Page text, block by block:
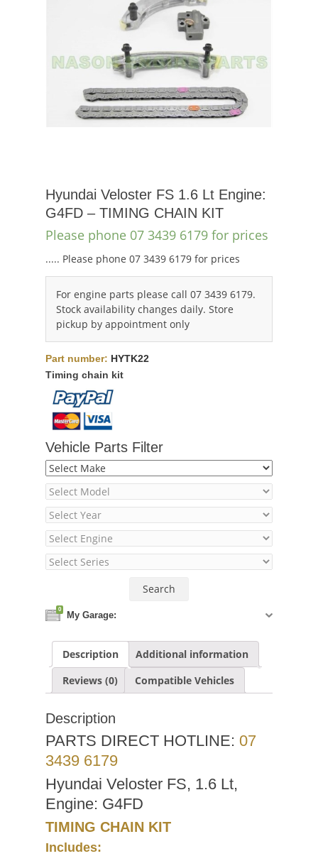
Hyundai Veloster FS 1.6 Lt Engine:
G4FD – TIMING CHAIN KIT
Please phone 07 3439 6179 for prices
..... Please phone 07 3439 6179 for prices
For engine parts please call 07 3439 6179.
Stock availability changes daily. Store
pickup by appointment only
Part number: HYTK22
Timing chain kit
Vehicle Parts Filter
0
My Garage:
Description
Additional information
Reviews (0)
Compatible Vehicles
Description
PARTS DIRECT HOTLINE: 07
3439 6179
Hyundai Veloster FS, 1.6 Lt,
Engine: G4FD
TIMING CHAIN KIT
Includes: